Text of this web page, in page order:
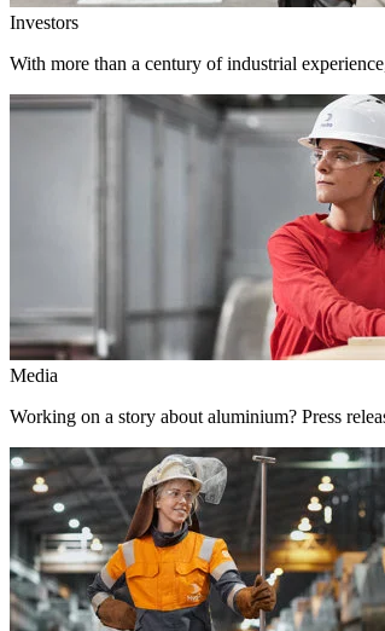
Investors
With more than a century of industrial
Media
Working on a story about aluminium? Press